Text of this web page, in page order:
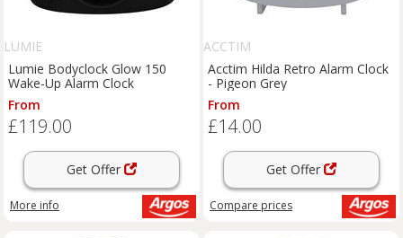
LUMIE
Lumie Bodyclock Glow 150
Wake-Up Alarm Clock
From
£119.00
Get Offer
More info
ACCTIM
Acctim Hilda Retro Alarm Clock
- Pigeon Grey
From
£14.00
Get Offer
Compare prices